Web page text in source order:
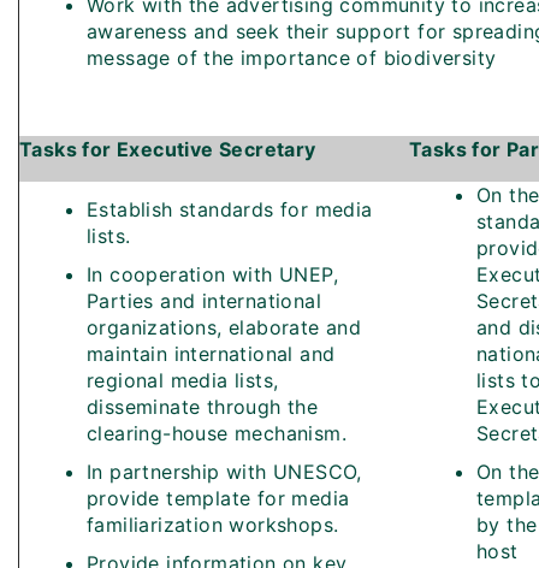
Work with the advertising community to
awareness and seek their support for
message of the importance of biodiversity
Tasks for Executive Secretary Tasks for
Establish standards for media
lists.
In cooperation with UNEP,
Parties and international
organizations, elaborate and
maintain international and
regional media lists,
disseminate through the
clearing-house mechanism.
In partnership with UNESCO,
provide template for media
familiarization workshops.
On
and
lists
On
by
host